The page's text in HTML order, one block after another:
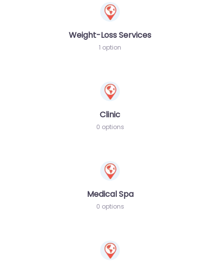
Weight-Loss Services
1 option
Clinic
0 options
Medical Spa
0 options